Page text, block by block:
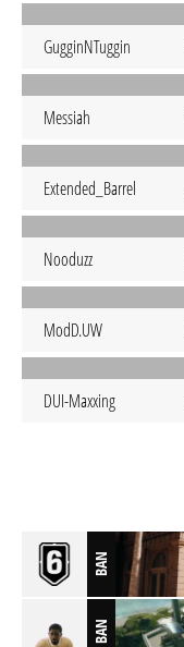
GugginNTuggin
Messiah
Extended_Barrel
Nooduzz
ModD.UW
DUI-Maxxing
BAN
BAN